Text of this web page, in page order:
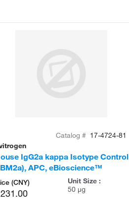
Catalog # 17-4724-81
IgG2a kappa Isotype Control
APC, eBioscience™
(CNY)
Unit Size :
50 µg